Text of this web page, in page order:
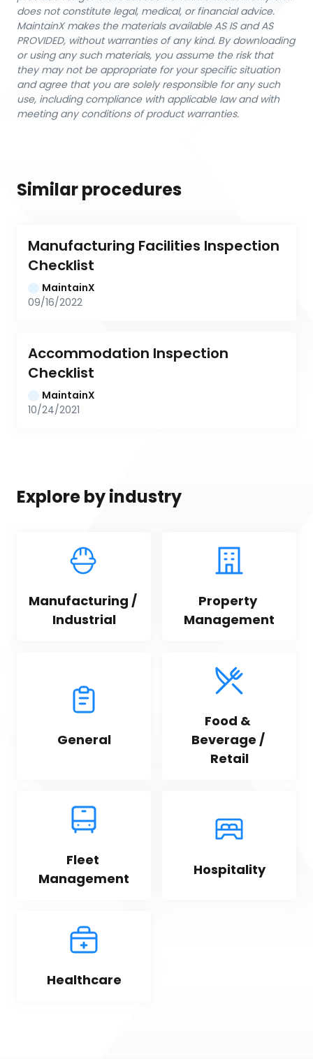
does not constitute legal, medical, or financial advice.
MaintainX makes the materials available AS IS and AS
PROVIDED, without warranties of any kind. By downloading
or using any such materials, you assume the risk that
they may not be appropriate for your specific situation
and agree that you are solely responsible for any such
use, including compliance with applicable law and with
meeting any conditions of product warranties.
Similar procedures
Manufacturing Facilities Inspection
Checklist
MaintainX
09/16/2022
Accommodation Inspection
Checklist
MaintainX
10/24/2021
Explore by industry
Manufacturing /
Industrial
Property
Management
General
Food &
Beverage /
Retail
Fleet
Management
Hospitality
Healthcare